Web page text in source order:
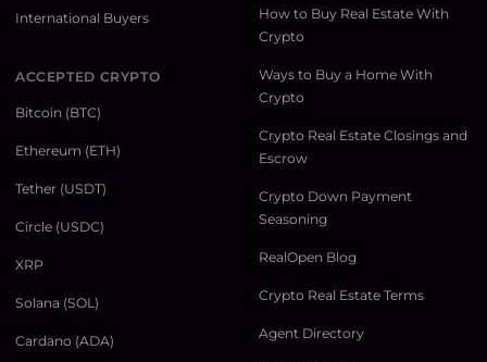
International Buyers
ACCEPTED CRYPTO
Bitcoin (BTC)
Ethereum (ETH)
Tether (USDT)
Circle (USDC)
XRP
Solana (SOL)
Cardano (ADA)
How to Buy Real Estate With
Crypto
Ways to Buy a Home With
Crypto
Crypto Real Estate Closings and
Escrow
Crypto Down Payment
Seasoning
RealOpen Blog
Crypto Real Estate Terms
Agent Directory